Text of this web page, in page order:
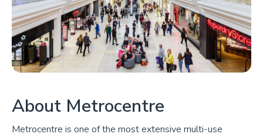
About Metrocentre
Metrocentre is one of the most extensive multi-use